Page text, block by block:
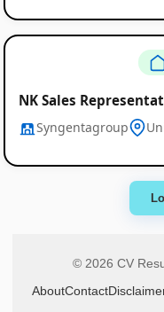
NK Sales
Syngentagroup
© 2026 CV
AboutContact